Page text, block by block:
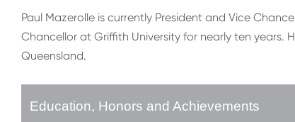
Paul Mazerolle is currently President and Vice
Chancellor at Griffith University for nearly ten years.
Queensland.
Education, Honors and Achievements